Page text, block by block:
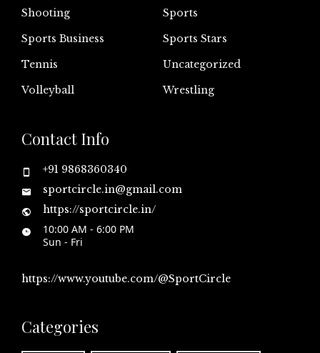
Shooting
Sports
Sports Business
Sports Stars
Tennis
Uncategorized
Volleyball
Wrestling
Contact Info
+91 9868360340
sportcircle.in@gmail.com
https://sportcircle.in/
10:00 AM - 6:00 PM
Sun - Fri
https://www.youtube.com/@SportCircle
Categories